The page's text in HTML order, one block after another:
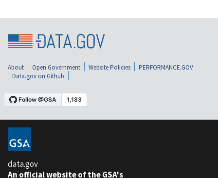
About Open Government Website Policies
PERFORMANCE.GOV
Data.gov on Github
data.gov
An official website of the GSA's